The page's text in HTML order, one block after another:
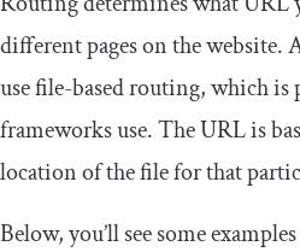
different pages on the website.
use file-based routing, which
frameworks use. The URL is
location of the file for that
Below, you’ll see some